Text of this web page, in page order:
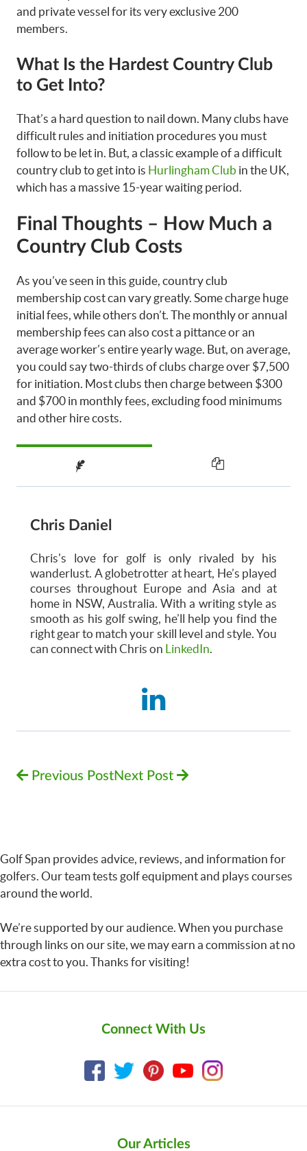
and private vessel for its very exclusive 200
members.
What Is the Hardest Country Club
to Get Into?
That’s a hard question to nail down. Many clubs have
difficult rules and initiation procedures you must
follow to be let in. But, a classic example of a difficult
country club to get into is Hurlingham Club in the UK,
which has a massive 15-year waiting period.
Final Thoughts – How Much a
Country Club Costs
As you’ve seen in this guide, country club
membership cost can vary greatly. Some charge huge
initial fees, while others don’t. The monthly or annual
membership fees can also cost a pittance or an
average worker’s entire yearly wage. But, on average,
you could say two-thirds of clubs charge over $7,500
for initiation. Most clubs then charge between $300
and $700 in monthly fees, excluding food minimums
and other hire costs.
Chris Daniel
Chris's love for golf is only rivaled by his
wanderlust. A globetrotter at heart, He’s played
courses throughout Europe and Asia and at
home in NSW, Australia. With a writing style as
smooth as his golf swing, he’ll help you find the
right gear to match your skill level and style. You
can connect with Chris on LinkedIn.
Previous PostNext Post
Golf Span provides advice, reviews, and information for
golfers. Our team tests golf equipment and plays courses
around the world.
We’re supported by our audience. When you purchase
through links on our site, we may earn a commission at no
extra cost to you. Thanks for visiting!
Connect With Us
Our Articles